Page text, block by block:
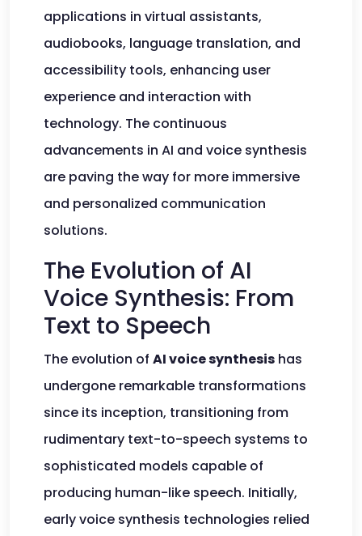
applications in virtual assistants,
audiobooks, language translation, and
accessibility tools, enhancing user
experience and interaction with
technology. The continuous
advancements in AI and voice synthesis
are paving the way for more immersive
and personalized communication
solutions.
The Evolution of AI
Voice Synthesis: From
Text to Speech
The evolution of AI voice synthesis has
undergone remarkable transformations
since its inception, transitioning from
rudimentary text-to-speech systems to
sophisticated models capable of
producing human-like speech. Initially,
early voice synthesis technologies relied